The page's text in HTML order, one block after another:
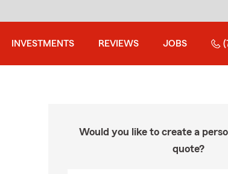
INVESTMENTS REVIEWS JOBS
Would you like to create a
quote?